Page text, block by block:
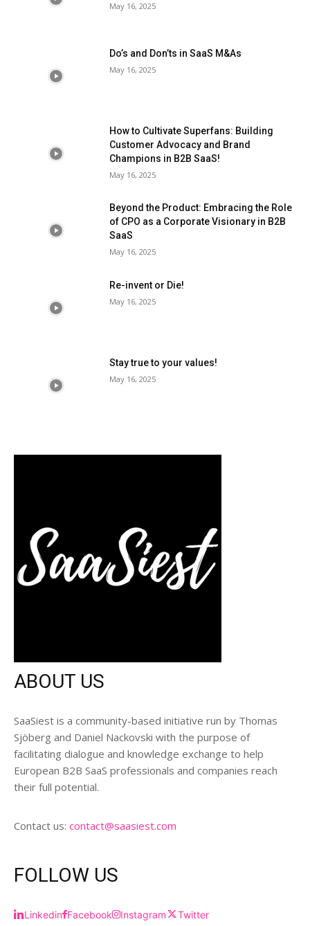
May 16, 2025
Do’s and Don’ts in SaaS M&As
May 16, 2025
How to Cultivate Superfans: Building
Customer Advocacy and Brand
Champions in B2B SaaS!
May 16, 2025
Beyond the Product: Embracing the Role
of CPO as a Corporate Visionary in B2B
SaaS
May 16, 2025
Re-invent or Die!
May 16, 2025
Stay true to your values!
May 16, 2025
ABOUT US
SaaSiest is a community-based initiative run by Thomas
Sjöberg and Daniel Nackovski with the purpose of
facilitating dialogue and knowledge exchange to help
European B2B SaaS professionals and companies reach
their full potential.
Contact us: contact@saasiest.com
FOLLOW US
Linkedin Facebook Instagram Twitter